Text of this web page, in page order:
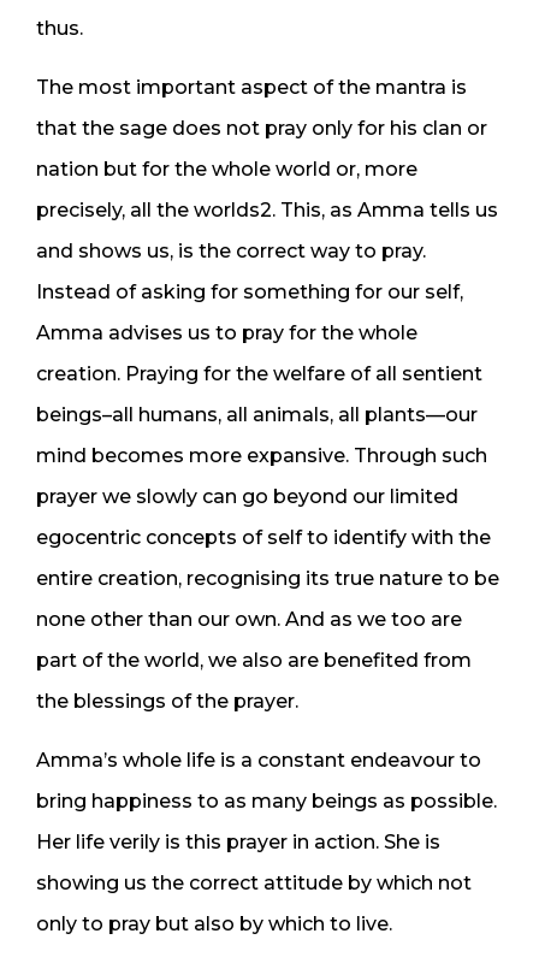
thus.
The most important aspect of the mantra is
that the sage does not pray only for his clan or
nation but for the whole world or, more
precisely, all the worlds2. This, as Amma tells us
and shows us, is the correct way to pray.
Instead of asking for something for our self,
Amma advises us to pray for the whole
creation. Praying for the welfare of all sentient
beings–all humans, all animals, all plants—our
mind becomes more expansive. Through such
prayer we slowly can go beyond our limited
egocentric concepts of self to identify with the
entire creation, recognising its true nature to be
none other than our own. And as we too are
part of the world, we also are benefited from
the blessings of the prayer.
Amma’s whole life is a constant endeavour to
bring happiness to as many beings as possible.
Her life verily is this prayer in action. She is
showing us the correct attitude by which not
only to pray but also by which to live.